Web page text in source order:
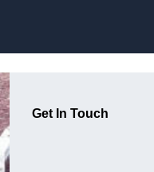
Get In Touch